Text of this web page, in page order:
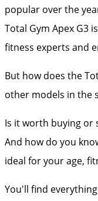
popular over the
Total Gym Apex G3
fitness experts and
But how does the
other models in the
Is it worth buying or
And how do you
ideal for your age,
You'll find